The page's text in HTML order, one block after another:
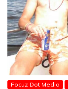
Focuz Dot Media